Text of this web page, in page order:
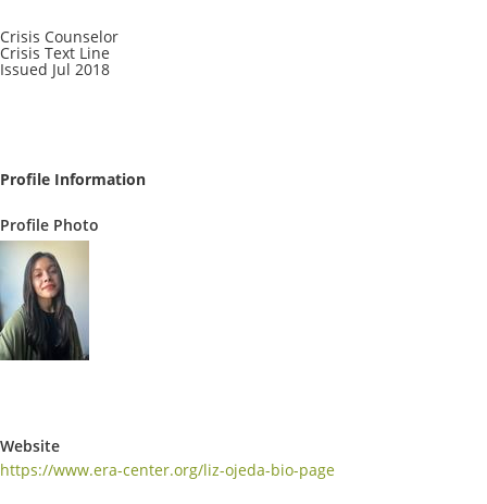
Crisis Counselor
Crisis Text Line
Issued Jul 2018
Profile Information
Profile Photo
Website
https://www.era-center.org/liz-ojeda-bio-page